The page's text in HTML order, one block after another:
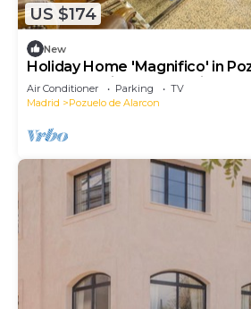
US $174
New
Holiday Home 'Magnifico' in
- Near Madrid, Free Parking
Air Conditioner Parking
TV
Madrid
Pozuelo de Alarcon